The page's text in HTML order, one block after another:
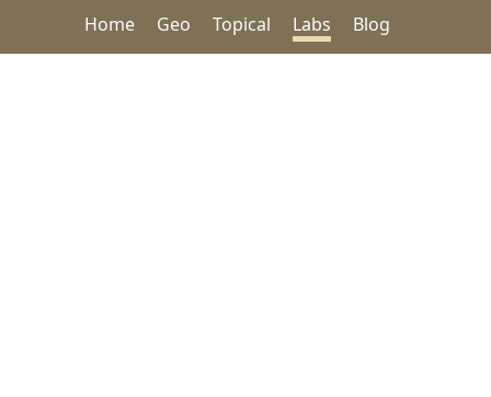
Home Geo Topical Labs Blog